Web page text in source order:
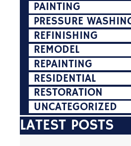
PAINTING
PRESSURE
REFINISHING
REMODEL
REPAINTING
RESIDENTIAL
RESTORATION
UNCATEGORIZED
LATEST POSTS